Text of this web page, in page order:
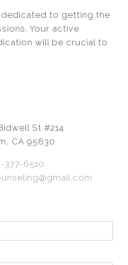
to getting the
Your active
will be crucial to
St #214
CA 95630
377-6510